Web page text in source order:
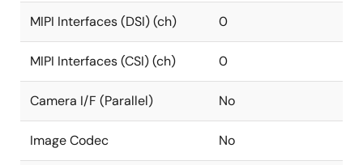
MIPI Interfaces (DSI) (ch) 0
MIPI Interfaces (CSI) (ch) 0
Camera I/F (Parallel) No
Image Codec No